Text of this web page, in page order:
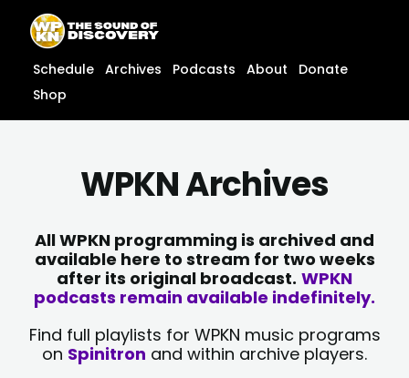
content
content
Schedule Archives Podcasts About
Donate
Shop
WPKN Archives
All WPKN programming is archived and
available here to stream for two weeks
after its original broadcast. WPKN
podcasts remain available indefinitely.
Find full playlists for WPKN music programs
on Spinitron and within archive players.